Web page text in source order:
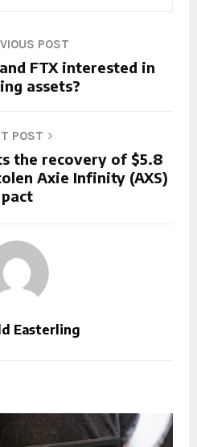
POST
FTX interested in
assets?
POST
the recovery of $5.8
Axie Infinity (AXS)
pact
Easterling